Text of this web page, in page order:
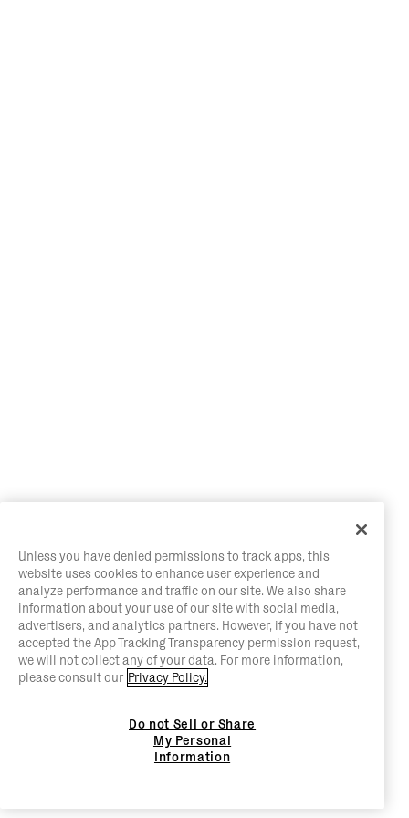
Unless you have denied permissions to track apps, this
website uses cookies to enhance user experience and
analyze performance and traffic on our site. We also share
information about your use of our site with social media,
advertisers, and analytics partners. However, if you have not
accepted the App Tracking Transparency permission request,
we will not collect any of your data. For more information,
please consult our Privacy Policy.
Do not Sell or Share
My Personal
Information